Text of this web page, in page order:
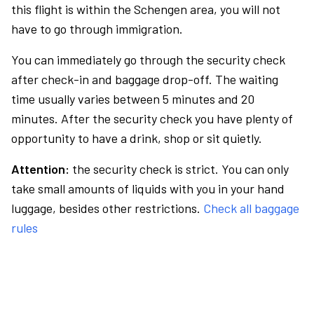
this flight is within the Schengen area, you will not
have to go through immigration.
You can immediately go through the security check
after check-in and baggage drop-off. The waiting
time usually varies between 5 minutes and 20
minutes. After the security check you have plenty of
opportunity to have a drink, shop or sit quietly.
Attention: the security check is strict. You can only
take small amounts of liquids with you in your hand
luggage, besides other restrictions. Check all baggage
rules